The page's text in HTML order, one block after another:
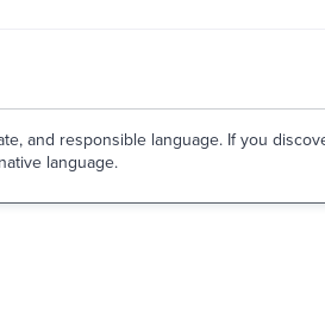
and responsible language. If you
language.